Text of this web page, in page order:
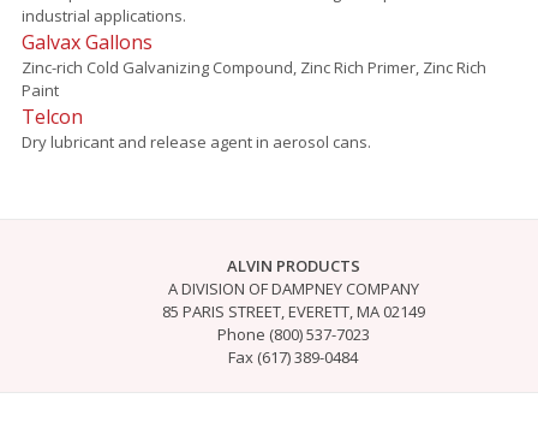
industrial applications.
Galvax Gallons
Zinc-rich Cold Galvanizing Compound, Zinc Rich Primer, Zinc Rich
Paint
Telcon
Dry lubricant and release agent in aerosol cans.
ALVIN PRODUCTS
A DIVISION OF DAMPNEY COMPANY
85 PARIS STREET, EVERETT, MA 02149
Phone (800) 537-7023
Fax (617) 389-0484